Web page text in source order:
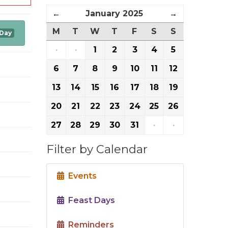
← January 2025
→
M
T W T F S
S
·
· 1 2 3 4
5
6
7 8 9 10 11
12
13
14 15 16 17 18
19
20
21 22 23 24 25
26
27
28 29 30 31 · ·
Filter by Calendar
Events
Feast Days
Reminders